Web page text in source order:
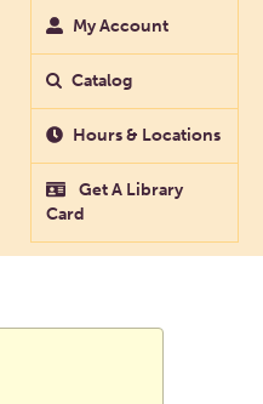
My Account
Catalog
Hours & Locations
Get A Library
Card